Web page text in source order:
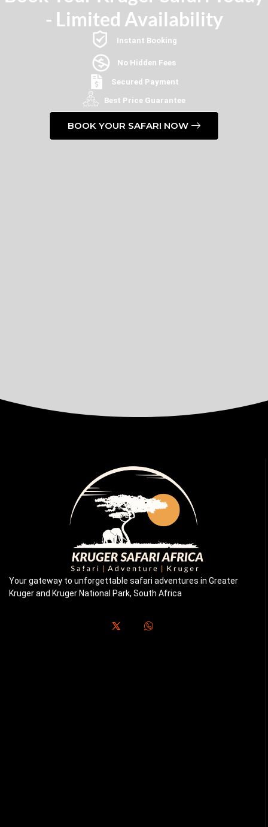
- Limited Availability
Instant Booking
No Hidden Fees
Secured Payment
Best Price Guarantee
BOOK YOUR SAFARI NOW
Your gateway to unforgettable safari adventures in Greater
Kruger and Kruger National Park, South Africa